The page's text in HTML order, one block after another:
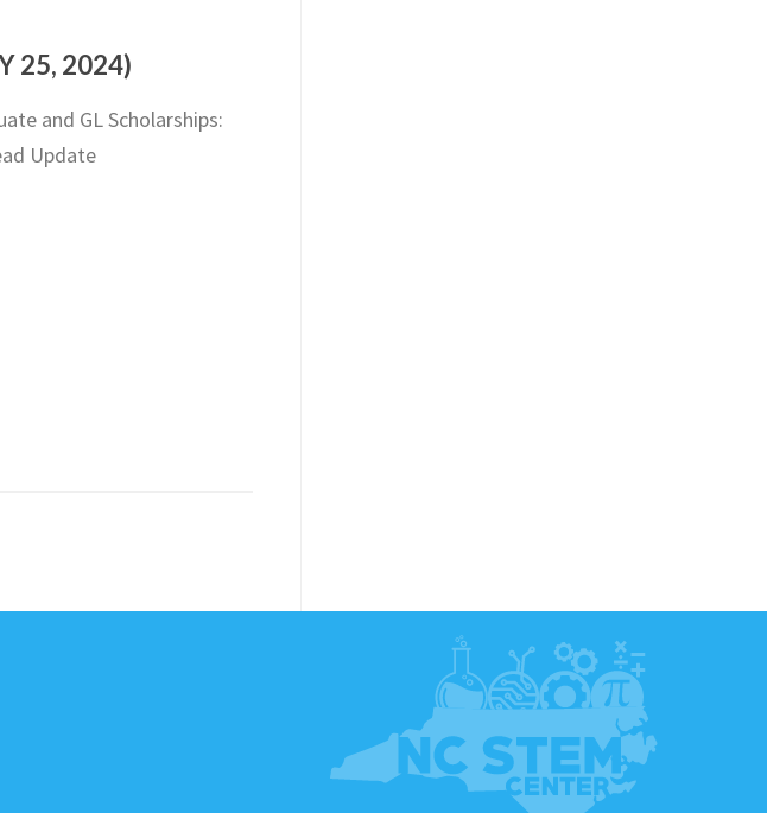
25, 2024)
and GL Scholarships:
Update